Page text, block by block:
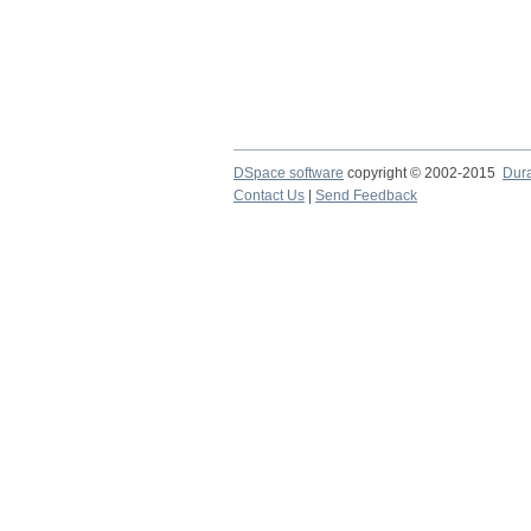
DSpace software copyright © 2002-2015
Contact Us
Send Feedback